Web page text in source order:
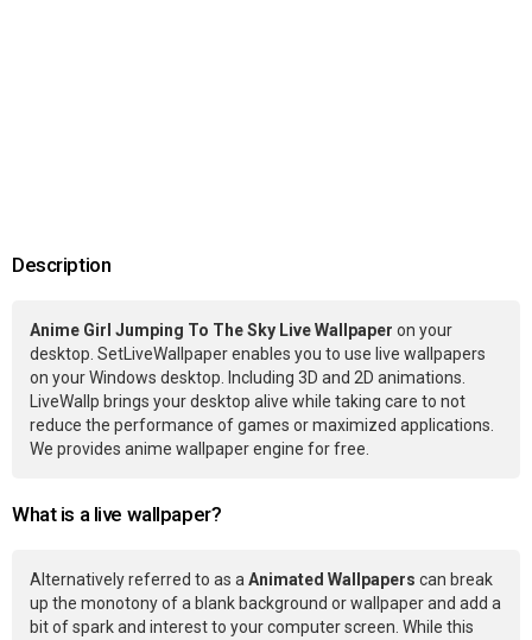
Description
Anime Girl Jumping To The Sky Live Wallpaper on your
desktop. SetLiveWallpaper enables you to use live wallpapers
on your Windows desktop. Including 3D and 2D animations.
LiveWallp brings your desktop alive while taking care to not
reduce the performance of games or maximized applications.
We provides anime wallpaper engine for free.
What is a live wallpaper?
Alternatively referred to as aAnimated Wallpapers can break
up the monotony of a blank background or wallpaper and add a
bit of spark and interest to your computer screen. While this